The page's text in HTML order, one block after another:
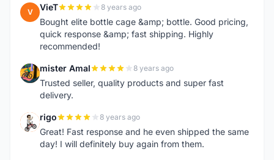
V VieT 8 years ago
Bought elite bottle cage &amp; bottle. Good pricing,
quick response &amp; fast shipping. Highly
recommended!
M mister Amal 8 years ago
Trusted seller, quality products and super fast
delivery.
R rigo 8 years ago
Great! Fast response and he even shipped the same
day! I will definitely buy again from them.